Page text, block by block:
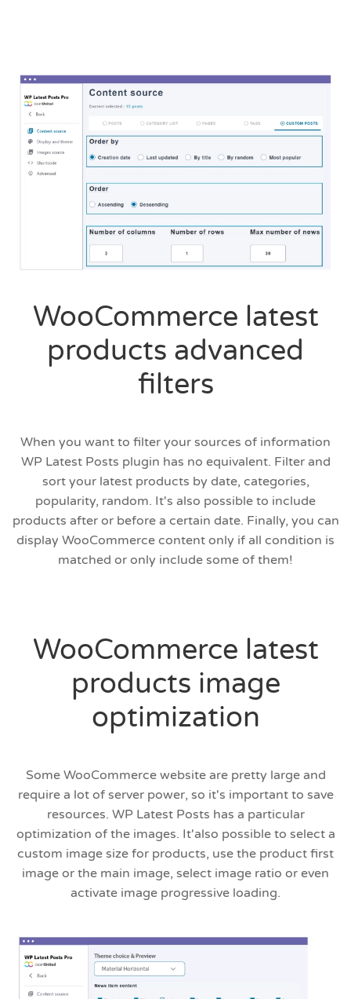
WooCommerce latest
products advanced
filters
When you want to filter your sources of information
WP Latest Posts plugin has no equivalent. Filter and
sort your latest products by date, categories,
popularity, random. It's also possible to include
products after or before a certain date. Finally, you can
display WooCommerce content only if all condition is
matched or only include some of them!
WooCommerce latest
products image
optimization
Some WooCommerce website are pretty large and
require a lot of server power, so it's important to save
resources. WP Latest Posts has a particular
optimization of the images. It'also possible to select a
custom image size for products, use the product first
image or the main image, select image ratio or even
activate image progressive loading.